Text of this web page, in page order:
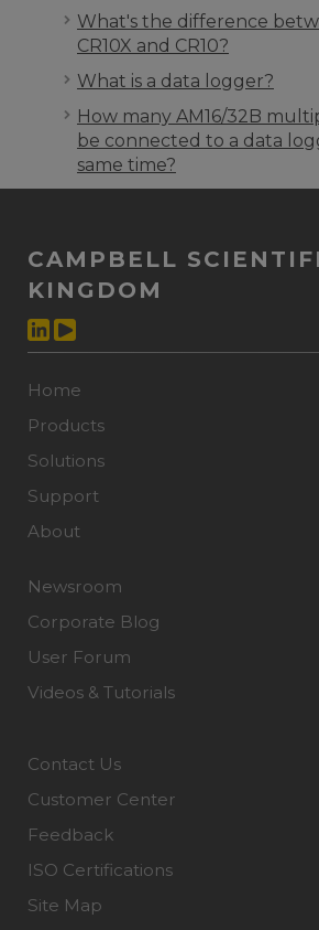
What's the difference
CR10X and CR10?
What is a data logger?
How many AM16/32B
be connected to a data
same time?
CAMPBELL
KINGDOM
Home
Products
Solutions
Support
About
Newsroom
Corporate Blog
User Forum
Videos & Tutorials
Contact Us
Customer Center
Feedback
ISO Certifications
Site Map